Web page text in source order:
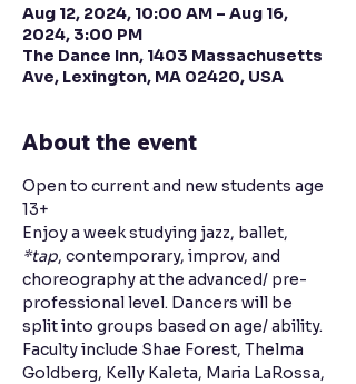
Aug 12, 2024, 10:00 AM – Aug 16,
2024, 3:00 PM
The Dance Inn, 1403 Massachusetts
Ave, Lexington, MA 02420, USA
About the event
Open to current and new students age
13+
Enjoy a week studying jazz, ballet,
*tap, contemporary, improv, and
choreography at the advanced/ pre-
professional level. Dancers will be
split into groups based on age/ ability.
Faculty include Shae Forest, Thelma
Goldberg, Kelly Kaleta, Maria LaRossa,